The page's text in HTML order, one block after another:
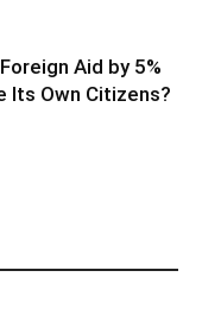
Aid by 5%
Its Own Citizens?